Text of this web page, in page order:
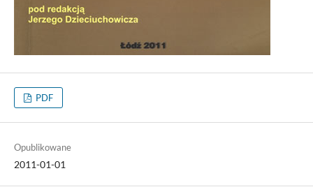
PDF
Opublikowane
2011-01-01